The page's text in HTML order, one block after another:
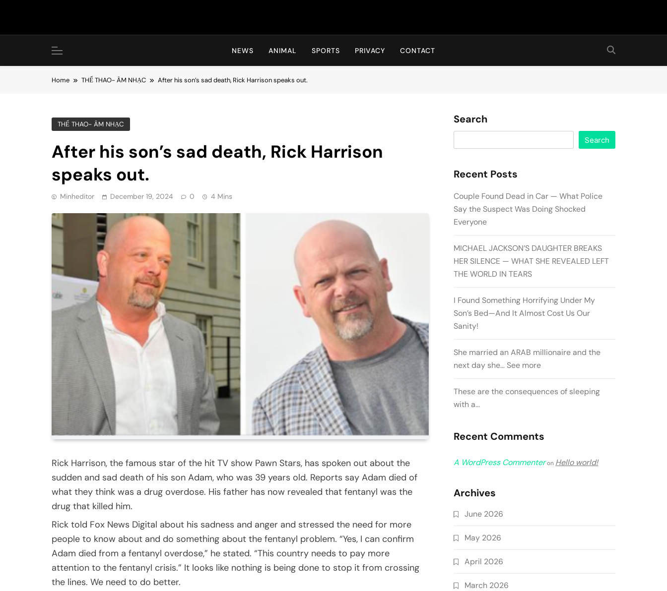
Hot24h
NEWS ANIMAL SPORTS PRIVACY CONTACT
Home THỂ THAO- ÂM NHẠC After his son’s sad death, Rick Harrison speaks out.
THỂ THAO- ÂM NHẠC
After his son’s sad death, Rick Harrison
speaks out.
Minheditor December 19, 2024 0 4 Mins
Rick Harrison, the famous star of the hit TV show Pawn Stars, has spoken out about the
sudden and sad death of his son Adam, who was 39 years old. Reports say Adam died of
what they think was a drug overdose. His father has now revealed that fentanyl was the
drug that killed him.
Rick told Fox News Digital about his sadness and anger and stressed the need for more
people to know about and do something about the fentanyl problem. “Yes, I can confirm
Adam died from a fentanyl overdose,” he stated. “This country needs to pay more
attention to the fentanyl crisis.” It looks like nothing is being done to stop it from crossing
the lines. We need to do better.
Search
Search
Recent Posts
Couple Found Dead in Car — What Police
Say the Suspect Was Doing Shocked
Everyone
MICHAEL JACKSON’S DAUGHTER BREAKS
HER SILENCE — WHAT SHE REVEALED LEFT
THE WORLD IN TEARS
I Found Something Horrifying Under My
Son’s Bed—And It Almost Cost Us Our
Sanity!
She married an ARAB millionaire and the
next day she… See more
These are the consequences of sleeping
with a…
Recent Comments
A WordPress Commenteron Hello world!
Archives
June 2026
May 2026
April 2026
March 2026